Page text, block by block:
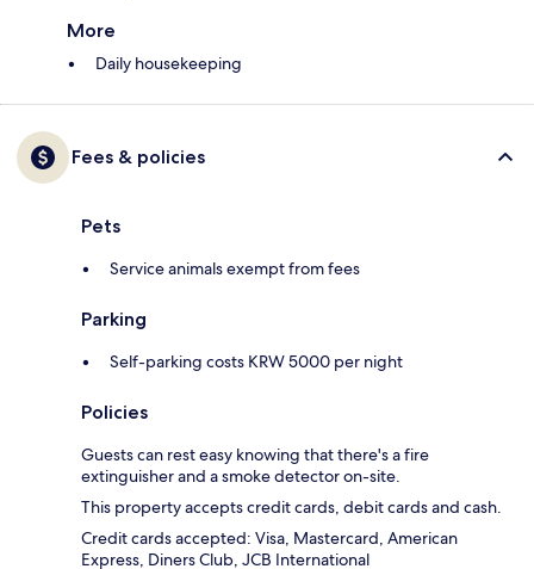
More
Daily housekeeping
Fees & policies
Pets
Service animals exempt from fees
Parking
Self-parking costs KRW 5000 per night
Policies
Guests can rest easy knowing that there's a fire
extinguisher and a smoke detector on-site.
This property accepts credit cards, debit cards and cash.
Credit cards accepted: Visa, Mastercard, American
Express, Diners Club, JCB International